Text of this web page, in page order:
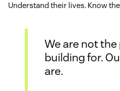
Understand their lives. Know
We are not the
building for.
are.